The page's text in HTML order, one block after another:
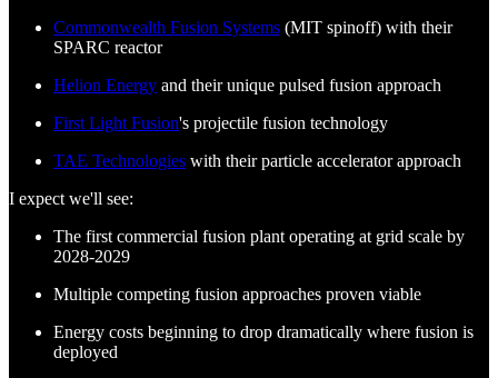
Commonwealth Fusion Systems (MIT spinoff) with their
SPARC reactor
Helion Energy and their unique pulsed fusion approach
First Light Fusion's projectile fusion technology
TAE Technologies with their particle accelerator approach
I expect we'll see:
The first commercial fusion plant operating at grid scale by
2028-2029
Multiple competing fusion approaches proven viable
Energy costs beginning to drop dramatically where fusion is
deployed